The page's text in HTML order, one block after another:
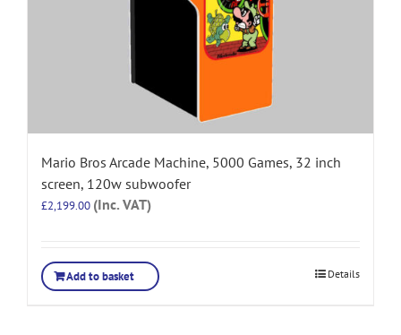
Mario Bros Arcade Machine, 5000 Games, 32 inch
screen, 120w subwoofer
£2,199.00 (Inc. VAT)
Add to basket Details